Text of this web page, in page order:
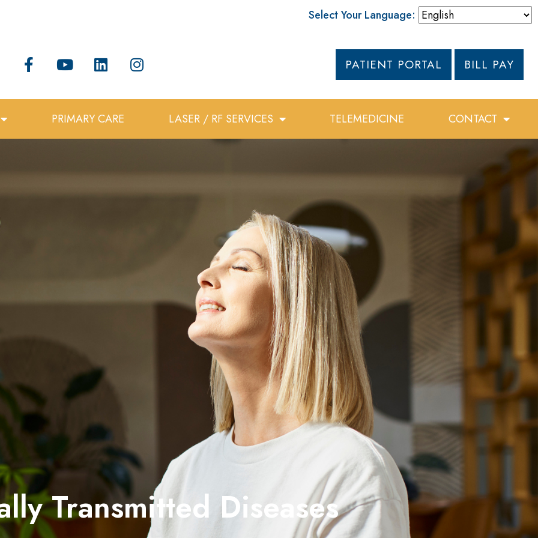
Select Your Language:
PATIENT PORTAL BILL PAY
PRIMARY CARE LASER / RF SERVICES TELEMEDICINE CONTACT
Transmitted Diseases